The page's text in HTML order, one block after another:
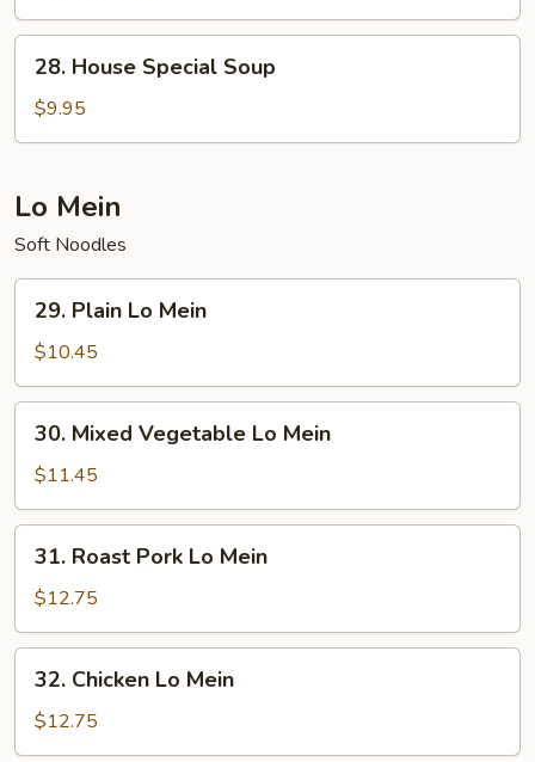
House
Special
Soup
28. House Special Soup
$9.95
Lo Mein
Soft Noodles
Plain
Lo
Mein
29. Plain Lo Mein
$10.45
Mixed
Vegetable
Lo
Mein
30. Mixed Vegetable Lo Mein
$11.45
Roast
Pork
Lo
Mein
31. Roast Pork Lo Mein
$12.75
Chicken
Lo
Mein
32. Chicken Lo Mein
$12.75